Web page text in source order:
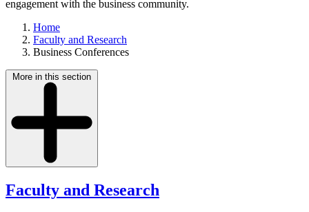
engagement with the business community.
Home
Faculty and Research
Business Conferences
More in this section
Faculty and Research